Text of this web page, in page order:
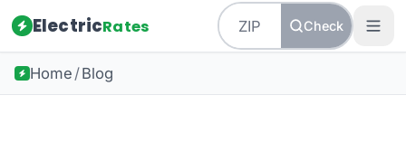
ElectricRates Check
Home /Blog